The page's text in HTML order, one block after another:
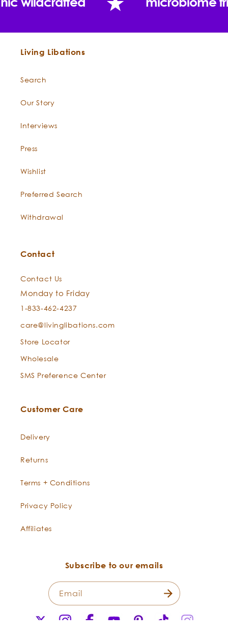
Living Libations
Search
Our Story
Interviews
Press
Wishlist
Preferred Search
Withdrawal
Contact
Contact Us
Monday to Friday
1-833-462-4237
care@livinglibations.com
Store Locator
Wholesale
SMS Preference Center
Customer Care
Delivery
Returns
Terms + Conditions
Privacy Policy
Affiliates
Subscribe to our emails
Email
InstagramFacebookYouTubePinterestTikTok